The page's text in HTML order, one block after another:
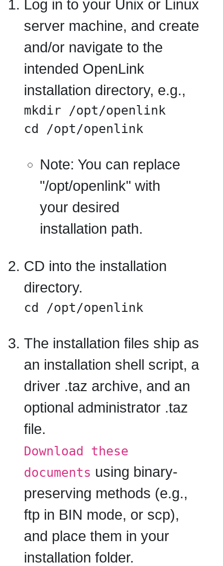
Log in to your Unix or Linux
server machine, and create
and/or navigate to the
intended OpenLink
installation directory, e.g.,
mkdir /opt/openlink
cd /opt/openlink
Note: You can replace
"/opt/openlink" with
your desired
installation path.
CD into the installation
directory.
cd /opt/openlink
The installation files ship as
an installation shell script, a
driver .taz archive, and an
optional administrator .taz
file.
Download these
documents using binary-
preserving methods (e.g.,
ftp in BIN mode, or scp),
and place them in your
installation folder.